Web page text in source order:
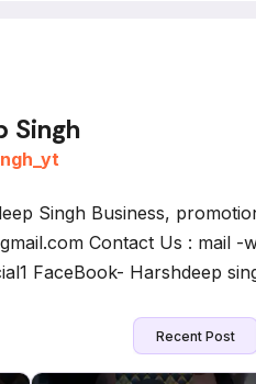
Singh
Singh Business,
Contact Us : mail -
FaceBook- Harshdeep
Recent Post